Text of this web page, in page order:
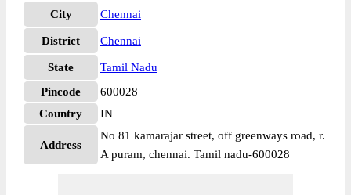
City
Chennai
District Chennai
State
Tamil Nadu
Pincode
600028
Country
IN
Address
No 81 kamarajar street, off greenways road, r.
A puram, chennai. Tamil nadu-600028